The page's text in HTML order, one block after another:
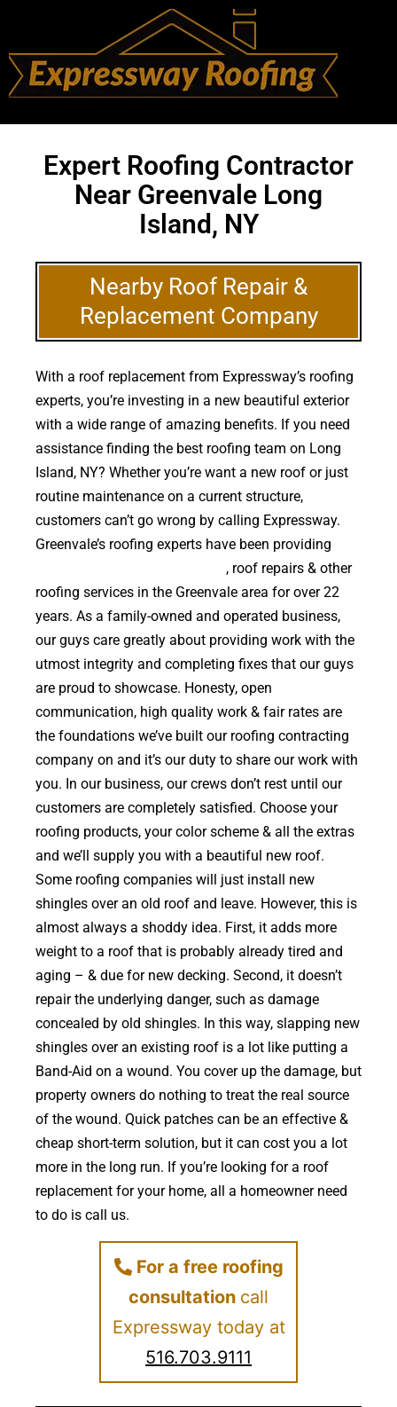
Expert Roofing Contractor
Near Greenvale Long
Island, NY
Nearby Roof Repair &
Replacement Company
With a roof replacement from Expressway’s roofing
experts, you’re investing in a new beautiful exterior
with a wide range of amazing benefits. If you need
assistance finding the best roofing team on Long
Island, NY? Whether you’re want a new roof or just
routine maintenance on a current structure,
customers can’t go wrong by calling Expressway.
Greenvale’s roofing experts have been providing
, roof repairs & other
roofing services in the Greenvale area for over 22
years. As a family-owned and operated business,
our guys care greatly about providing work with the
utmost integrity and completing fixes that our guys
are proud to showcase. Honesty, open
communication, high quality work & fair rates are
the foundations we’ve built our roofing contracting
company on and it’s our duty to share our work with
you. In our business, our crews don’t rest until our
customers are completely satisfied. Choose your
roofing products, your color scheme & all the extras
and we’ll supply you with a beautiful new roof.
Some roofing companies will just install new
shingles over an old roof and leave. However, this is
almost always a shoddy idea. First, it adds more
weight to a roof that is probably already tired and
aging – & due for new decking. Second, it doesn’t
repair the underlying danger, such as damage
concealed by old shingles. In this way, slapping new
shingles over an existing roof is a lot like putting a
Band-Aid on a wound. You cover up the damage, but
property owners do nothing to treat the real source
of the wound. Quick patches can be an effective &
cheap short-term solution, but it can cost you a lot
more in the long run. If you’re looking for a roof
replacement for your home, all a homeowner need
to do is call us.
For a free roofing
consultation call
Expressway today at
516.703.9111